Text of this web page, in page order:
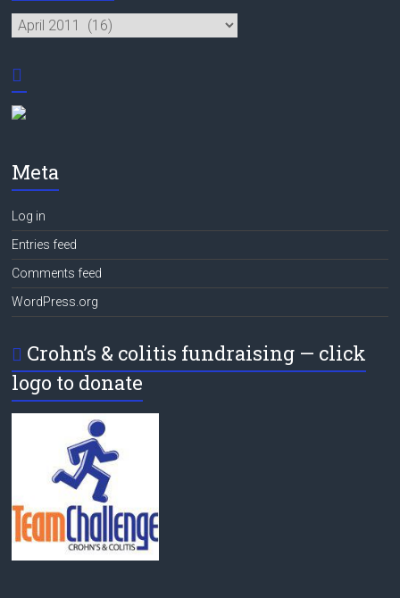
Archives
Meta
Log in
Entries feed
Comments feed
WordPress.org
Crohn’s & colitis fundraising — click
logo to donate